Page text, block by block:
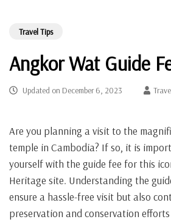
Travel Tips
Angkor Wat Guide
Updated on December 6, 2023
Are you planning a visit to the
temple in Cambodia? If so, it is
yourself with the guide fee for this
Heritage site. Understanding the
ensure a hassle-free visit but also
preservation and conservation